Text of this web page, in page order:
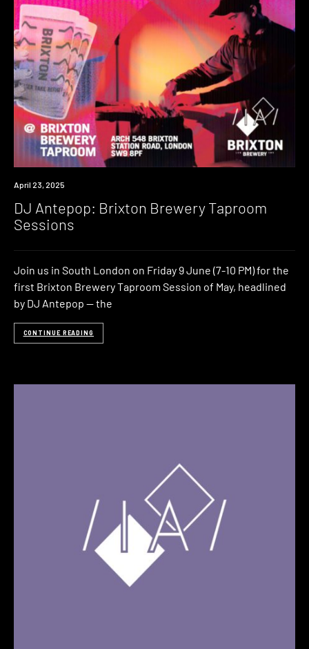
Event
April 23, 2025
DJ Antepop: Brixton Brewery Taproom
Sessions
Join us in South London on Friday 9 June (7-10 PM) for the
first Brixton Brewery Taproom Session of May, headlined
by DJ Antepop — the
CONTINUE READING